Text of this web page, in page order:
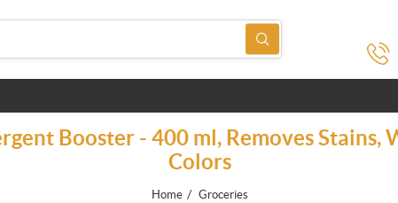
Booster - 400 ml, Removes Stains,
Colors
Home / Groceries